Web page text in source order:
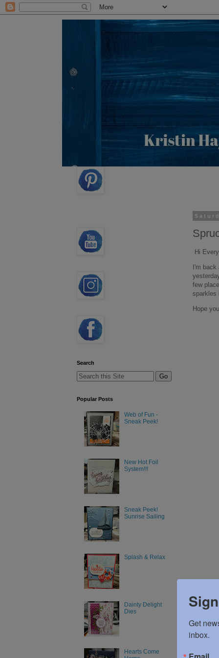
Hi
I'm
few
sparkles
Hope
Search
Popular Posts
Web of Fun -
Sneak Peek!
New Hot Foil
System!!!
Sneak Peek!
Sunrise Sailing
Splash & Relax
Dainty Delight
Dies
Hearts Come
Get
inbox.